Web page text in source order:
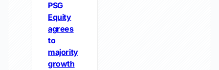
PSG
Equity
agrees
to
majority
growth